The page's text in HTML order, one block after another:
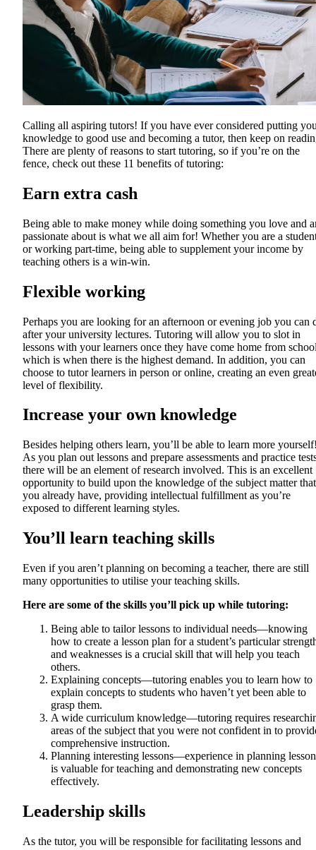
Calling all aspiring tutors! If you have ever considered putting
knowledge to good use and becoming a tutor, then keep on
There are plenty of reasons to start tutoring, so if you’re on the
fence, check out these 11 benefits of tutoring:
Earn extra cash
Being able to make money while doing something you love and
passionate about is what we all aim for! Whether you are a
or working part-time, being able to supplement your income by
teaching others is a win-win.
Flexible working
Perhaps you are looking for an afternoon or evening job you can
after your university lectures. Tutoring will allow you to slot in
lessons with your learners once they have come home from
which is when there is the highest demand. In addition, you can
choose to tutor learners in person or online, creating an even
level of flexibility.
Increase your own knowledge
Besides helping others learn, you’ll be able to learn more
As you plan out lessons and prepare assessments and practice
there will be an element of research involved. This is an excellent
opportunity to build upon the knowledge of the subject matter that
you already have, providing intellectual fulfillment as you’re
exposed to different learning styles.
You’ll learn teaching skills
Even if you aren’t planning on becoming a teacher, there are still
many opportunities to utilise your teaching skills.
Here are some of the skills you’ll pick up while tutoring:
Being able to tailor lessons to individual needs—knowing
how to create a lesson plan for a student’s particular
and weaknesses is a crucial skill that will help you teach
others.
Explaining concepts—tutoring enables you to learn how to
explain concepts to students who haven’t yet been able to
grasp them.
A wide curriculum knowledge—tutoring requires
areas of the subject that you were not confident in to
comprehensive instruction.
Planning interesting lessons—experience in planning
is valuable for teaching and demonstrating new concepts
effectively.
Leadership skills
As the tutor, you will be responsible for facilitating lessons and